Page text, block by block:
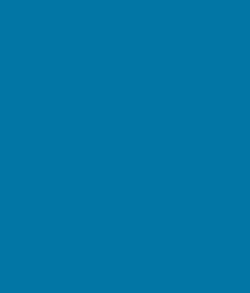
Full Council
File Uploaded: 18
Finance and
File Uploaded: 11
Planning
File Uploaded: 11
Extraordinary
File Uploaded: 23
Planning
File Uploaded: 23
Full Council 7th
File Uploaded: 4